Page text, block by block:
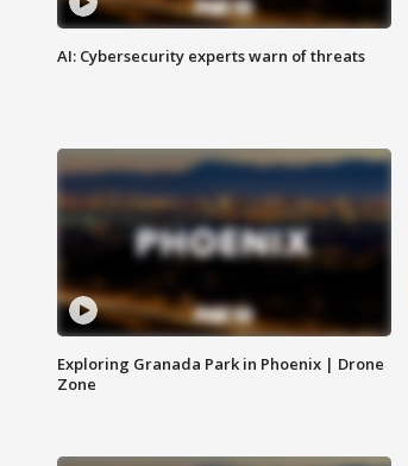
AI: Cybersecurity experts warn of threats
Exploring Granada Park in Phoenix | Drone
Zone